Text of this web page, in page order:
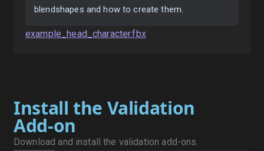
blendshapes and how to create them.
example_head_character.fbx
Install the Validation
Add-on
Download and install the validation add-ons.